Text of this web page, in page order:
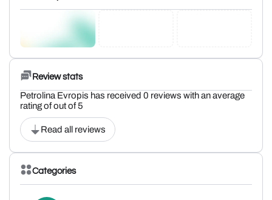
Review stats
Petrolina Evropis has received 0 reviews with an average
rating of out of 5
Read all reviews
Categories